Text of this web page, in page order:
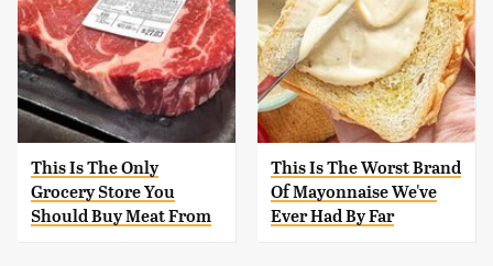
This Is The Only
Grocery Store You
Should Buy Meat From
This Is The Worst Brand
Of Mayonnaise We've
Ever Had By Far